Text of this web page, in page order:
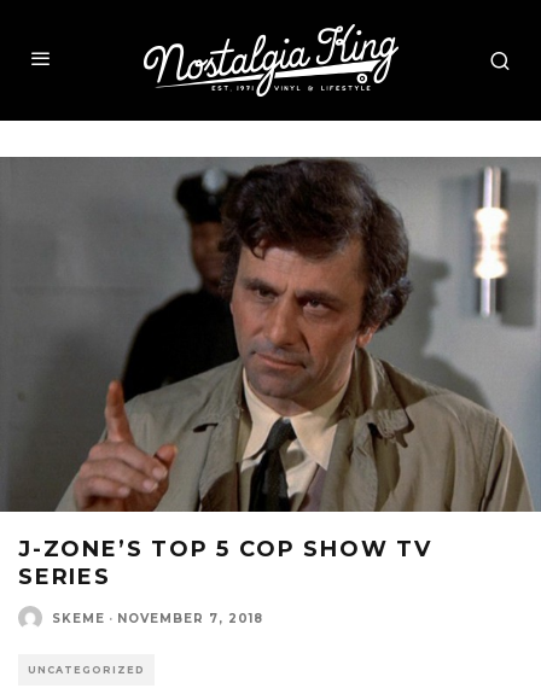
J-ZONE’S TOP 5 COP SHOW TV
SERIES
SKEME · NOVEMBER 7, 2018
UNCATEGORIZED